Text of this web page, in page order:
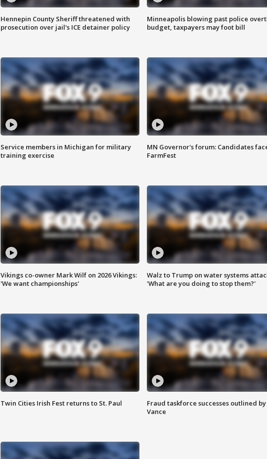
Hennepin County Sheriff threatened with
prosecution over jail's ICE detainer policy
Minneapolis blowing past police
budget, taxpayers may foot bill
Service members in Michigan for military
training exercise
MN Governor's forum: Candidates
FarmFest
Vikings co-owner Mark Wilf on 2026 Vikings:
'We want championships'
Walz to Trump on water systems
'What are you doing to stop them?'
Twin Cities Irish Fest returns to St. Paul
Fraud taskforce successes outlined by
Vance